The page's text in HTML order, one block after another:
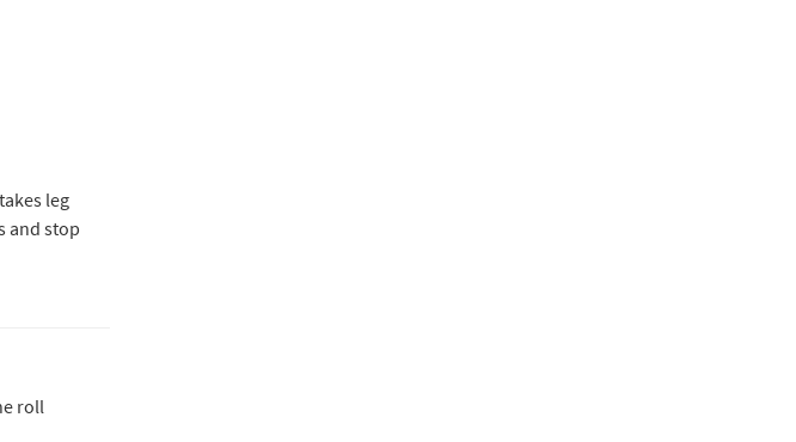
leg
and stop
roll